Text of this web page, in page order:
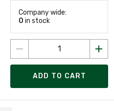
Company wide:
0 in stock
ADD TO CART